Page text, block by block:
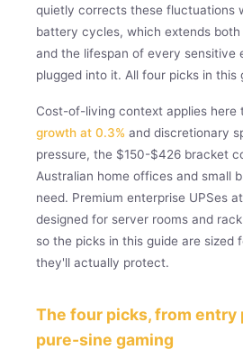
quietly corrects these fluctuations
battery cycles, which extends
and the lifespan of every sensitive
plugged into it. All four picks in this
Cost-of-living context applies here
growth at 0.3% and discretionary
pressure, the $150-$426 bracket
Australian home offices and small
need. Premium enterprise UPSes
designed for server rooms and
so the picks in this guide are sized
they'll actually protect.
The four picks, from
pure-sine gaming